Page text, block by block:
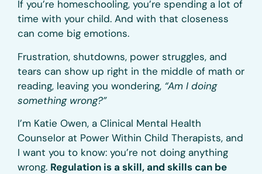
If you’re homeschooling, you’re spending a lot of
time with your child. And with that closeness
can come big emotions.
Frustration, shutdowns, power struggles, and
tears can show up right in the middle of math or
reading, leaving you wondering, “Am I doing
something wrong?”
I’m Katie Owen, a Clinical Mental Health
Counselor at Power Within Child Therapists, and
I want you to know: you’re not doing anything
wrong. Regulation is a skill, and skills can be